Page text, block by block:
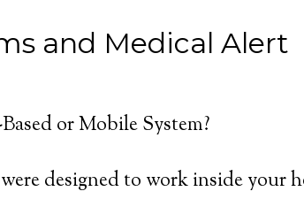
and Medical Alert
or Mobile System?
were designed to work inside your